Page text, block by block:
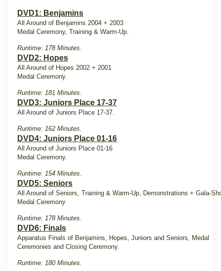
DVD1: Benjamins
All Around of Benjamins 2004 + 2003
Medal Ceremony, Training & Warm-Up.
Runtime: 178 Minutes.
DVD2: Hopes
All Around of Hopes 2002 + 2001
Medal Ceremony.
Runtime: 181 Minutes.
DVD3: Juniors Place 17-37
All Around of Juniors Place 17-37.
Runtime: 162 Minutes.
DVD4: Juniors Place 01-16
All Around of Juniors Place 01-16
Medal Ceremony.
Runtime: 154 Minutes.
DVD5: Seniors
All Around of Seniors, Training & Warm-Up, Demonstrations + Gala-
Medal Ceremony
Runtime: 178 Minutes.
DVD6: Finals
Apparatus Finals of Benjamins, Hopes, Juniors and Seniors, Medal
Ceremonies and Closing Ceremony.
Runtime: 180 Minutes.